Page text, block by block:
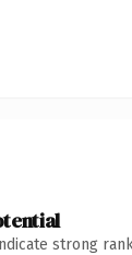
strong